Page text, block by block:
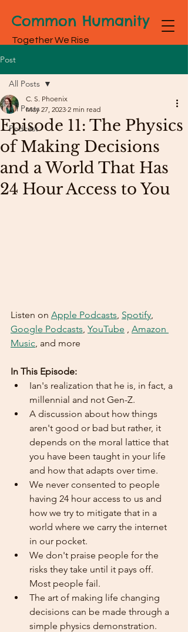
Common Humanity
Together We Rise
Post
All Posts
Podcast
All Posts
Episode 11: The Physics
of Making Decisions
and a World That Has
24 Hour Access to You
C. S. Phoenix
May 27, 2023 2 min read
Listen on Apple Podcasts Spotify
Google Podcasts YouTube
Amazon
Music , and more
In This Episode:
Ian's realization that he is, in fact, a
millennial and not Gen-Z.
A discussion about how things
aren't good or bad but rather, it
depends on the moral lattice that
you have been taught in your life
and how that adapts over time.
We never consented to people
having 24 hour access to us and
how we try to mitigate that in a
world where we carry the internet
in our pocket.
We don't praise people for the
risks they take until it pays off.
Most people fail.
The art of making life changing
decisions can be made through a
simple physics demonstration.